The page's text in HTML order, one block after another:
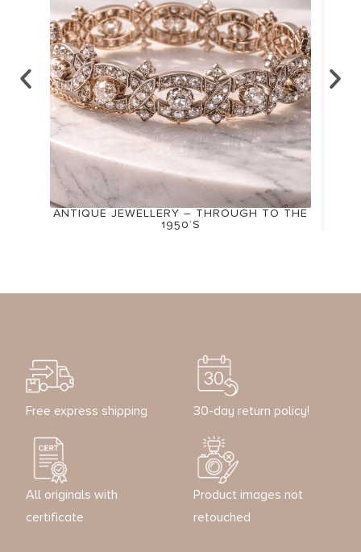
ANTIQUE JEWELLERY – THROUGH TO THE
1950’S
Free express shipping 30-day return policy!
All originals with
certificate
Product images not
retouched